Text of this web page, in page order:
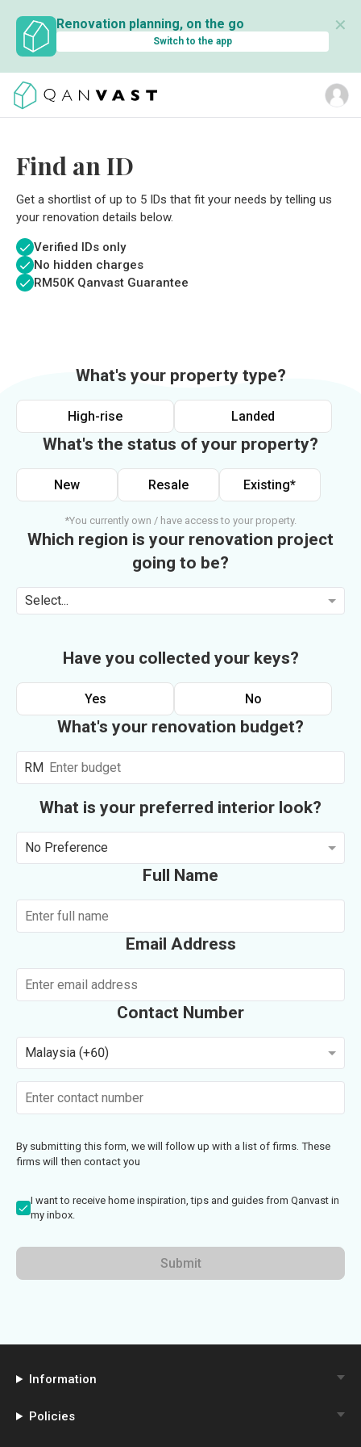
Renovation planning, on the go
Switch to the app
✕
Find an ID
Get a shortlist of up to 5 IDs that fit your needs by telling us
your renovation details below.
Verified IDs only
No hidden charges
RM50K Qanvast Guarantee
What's your property type?
High-rise Landed
What's the status of your property?
New Resale Existing*
*You currently own / have access to your property.
Which region is your renovation project
going to be?
Select...
Have you collected your keys?
Yes No
What's your renovation budget?
RM
What is your preferred interior look?
No Preference
Full Name
Email Address
Contact Number
Malaysia (+60)
By submitting this form, we will follow up with a list of firms. These
firms will then contact you
I want to receive home inspiration, tips and guides from Qanvast in
my inbox.
Submit
Information
Policies